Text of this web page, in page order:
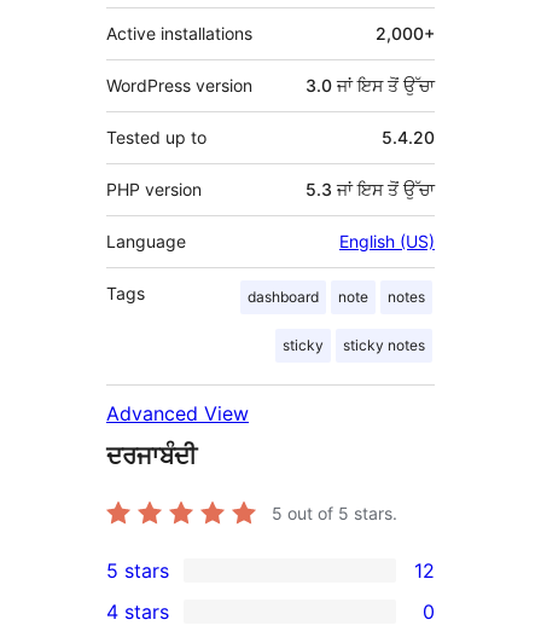
Active installations 2,000+
WordPress version 3.0 ਜਾਂ ਇਸ ਤੋਂ ਉੱਚਾ
Tested up to 5.4.20
PHP version 5.3 ਜਾਂ ਇਸ ਤੋਂ ਉੱਚਾ
Language English (US)
Tags dashboard note notes
sticky sticky notes
Advanced View
ਦਰਜਾਬੰਦੀ
5 out of 5 stars.
12
5-
5 stars 12
4 stars 0